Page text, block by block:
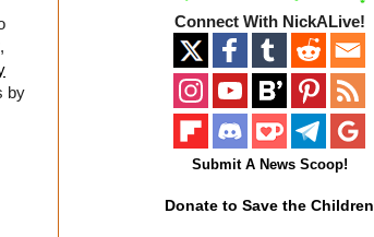
by
Connect With NickALive!
Submit A News Scoop!
Donate to Save the Children